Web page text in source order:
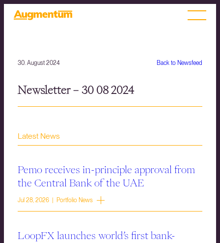
Back to Newsfeed
30. August 2024
Newsletter – 30 08 2024
Latest News
Pemo receives in-principle approval from
the Central Bank of the UAE
Jul 28, 2026 | Portfolio News
LoopFX launches world’s first bank-